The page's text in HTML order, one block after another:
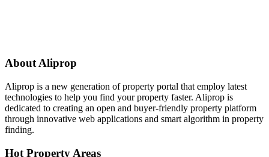
About Aliprop
Aliprop is a new generation of property portal that employ latest
technologies to help you find your property faster. Aliprop is
dedicated to creating an open and buyer-friendly property platform
through innovative web applications and smart algorithm in property
finding.
Hot Property Areas